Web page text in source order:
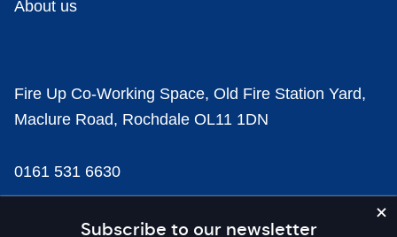
Subscribe to our newsletter
About us
Fire Up Co-Working Space, Old Fire Station Yard,
Maclure Road, Rochdale OL11 1DN
0161 531 6630
news@businesscloud.co.uk